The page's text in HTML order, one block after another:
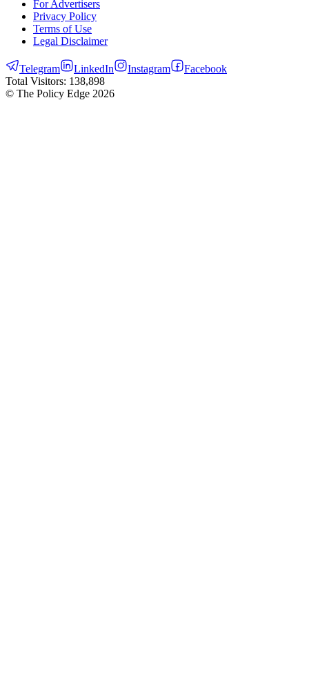
For Advertisers
Privacy Policy
Terms of Use
Legal Disclaimer
Telegram LinkedIn Instagram
Facebook
Total Visitors: 138,898
© The Policy Edge 2026